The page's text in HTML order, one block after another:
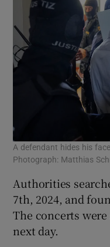
A defendant hides his
Photograph: Matthias
Authorities
7th, 2024, and
The concerts
next day.